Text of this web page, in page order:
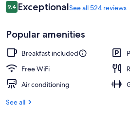
Reviews
9.49.4 out of 10
ExceptionalSee all 524 reviews
Popular amenities
Breakfast included
Free WiFi
Air conditioning
See all